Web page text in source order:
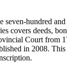
seven-hundred
covers deeds,
Court from
in 2008.